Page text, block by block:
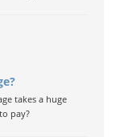
takes a huge
pay?